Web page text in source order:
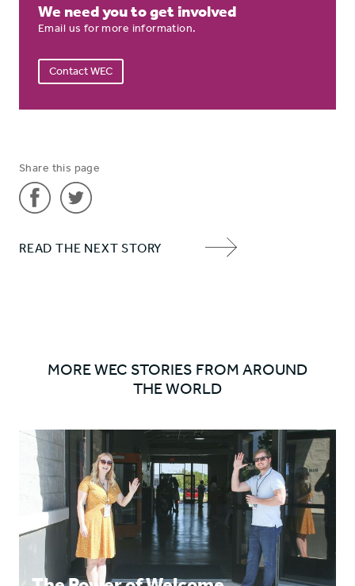
We need you to get involved
Email us for more information.
Contact WEC
Share this page
'Chris'
'Chris'
READ THE NEXT STORY
MORE WEC STORIES FROM AROUND
THE WORLD